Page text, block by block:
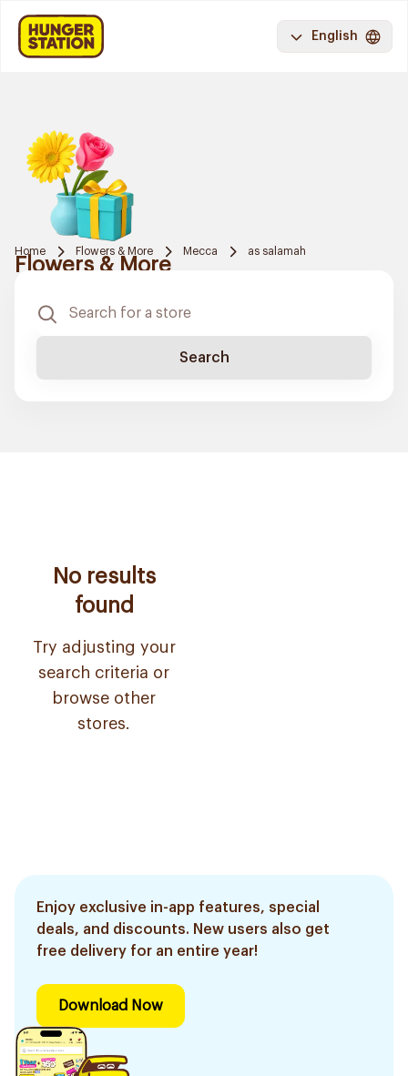
English
Home Flowers & More Mecca as salamah
Flowers & More
Search
No results
found
Try adjusting your
search criteria or
browse other
stores.
Enjoy exclusive in-app features, special
deals, and discounts. New users also get
free delivery for an entire year!
Download Now